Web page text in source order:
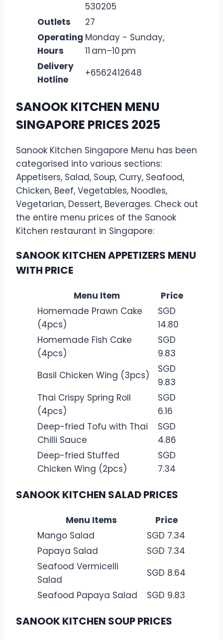
530205
Outlets
27
Operating
Hours
Monday - Sunday,
11 am–10 pm
Delivery
Hotline
+6562412648
SANOOK KITCHEN MENU
SINGAPORE PRICES 2025
Sanook Kitchen Singapore Menu has been
categorised into various sections:
Appetisers, Salad, Soup, Curry, Seafood,
Chicken, Beef, Vegetables, Noodles,
Vegetarian, Dessert, Beverages. Check out
the entire menu prices of the Sanook
Kitchen restaurant in Singapore:
SANOOK KITCHEN APPETIZERS MENU
WITH PRICE
Menu Item
Price
Homemade Prawn Cake
(4pcs)
SGD
14.80
Homemade Fish Cake
(4pcs)
SGD
9.83
Basil Chicken Wing (3pcs)
SGD
9.83
Thai Crispy Spring Roll
(4pcs)
SGD
6.16
Deep-fried Tofu with Thai
Chilli Sauce
SGD
4.86
Deep-fried Stuffed
Chicken Wing (2pcs)
SGD
7.34
SANOOK KITCHEN SALAD PRICES
Menu Items
Price
Mango Salad
SGD 7.34
Papaya Salad
SGD 7.34
Seafood Vermicelli
Salad
SGD 8.64
Seafood Papaya Salad
SGD 9.83
SANOOK KITCHEN SOUP PRICES